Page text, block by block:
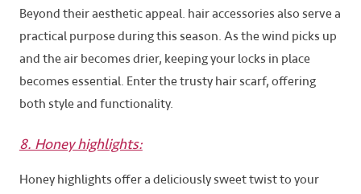
Beyond their aesthetic appeal. hair accessories also serve a
practical purpose during this season. As the wind picks up
and the air becomes drier, keeping your locks in place
becomes essential. Enter the trusty hair scarf, offering
both style and functionality.
8. Honey highlights:
Honey highlights offer a deliciously sweet twist to your